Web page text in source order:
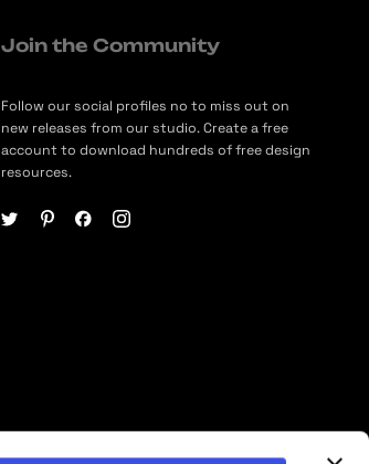
Join the Community
Follow our social profiles no to miss out on
new releases from our studio. Create a free
account to download hundreds of free design
resources.